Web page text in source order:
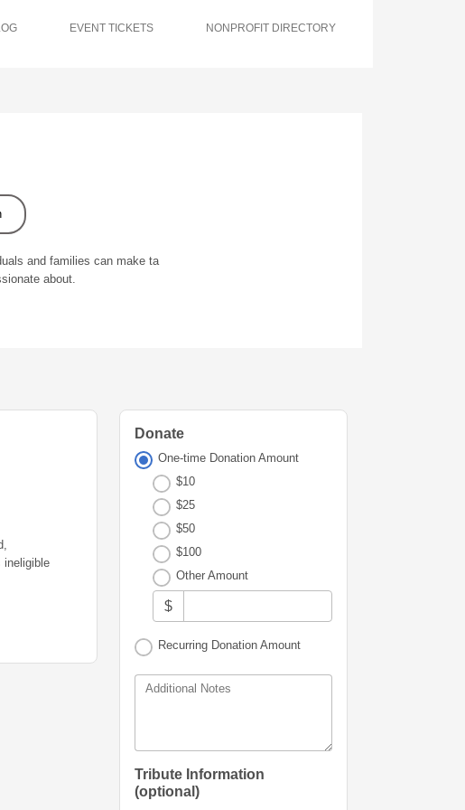
EVENT TICKETS NONPROFIT DIRECTORY
and families can make ta
about.
ineligible
Donate
One-time Donation Amount
$10
$25
$50
$100
Other Amount
$
Recurring Donation Amount
Additional Notes
Tribute Information
(optional)